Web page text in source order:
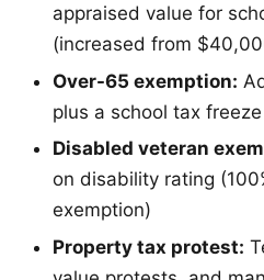
appraised value for
(increased from
Over-65 exemption:
plus a school tax freeze
Disabled veteran
on disability rating
exemption)
Property tax protest: